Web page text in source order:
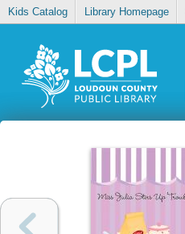
Kids Catalog Library Homepage